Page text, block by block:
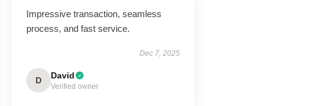
Impressive transaction, seamless
process, and fast service.
Dec 7, 2025
D David
Verified owner